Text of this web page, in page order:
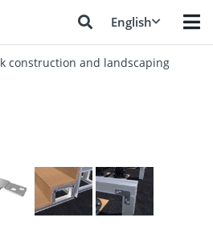
English
construction and landscaping